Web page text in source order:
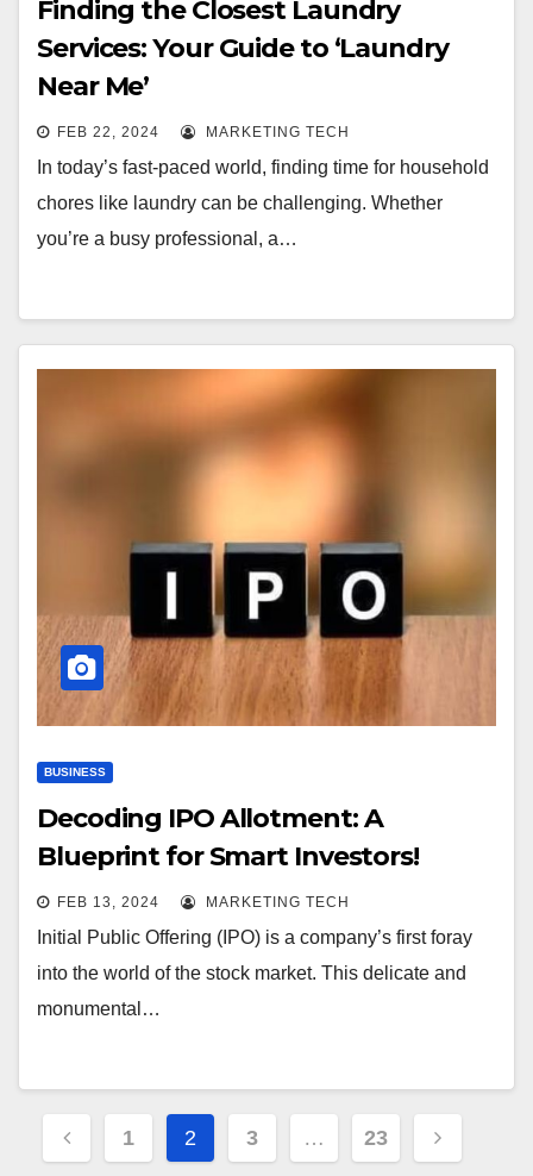
Finding the Closest Laundry
Services: Your Guide to ‘Laundry
Near Me’
FEB 22, 2024 MARKETING TECH
In today’s fast-paced world, finding time for household
chores like laundry can be challenging. Whether
you’re a busy professional, a…
BUSINESS
Decoding IPO Allotment: A
Blueprint for Smart Investors!
FEB 13, 2024 MARKETING TECH
Initial Public Offering (IPO) is a company’s first foray
into the world of the stock market. This delicate and
monumental…
Posts
1 2 3 … 23